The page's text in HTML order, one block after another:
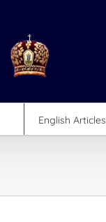
English Articles